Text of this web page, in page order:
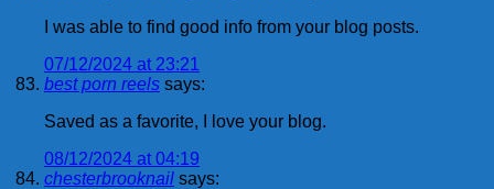
I was able to find good info from your blog posts.
07/12/2024 at 23:21
best porn reels says:
Saved as a favorite, I love your blog.
08/12/2024 at 04:19
chesterbrooknail says: